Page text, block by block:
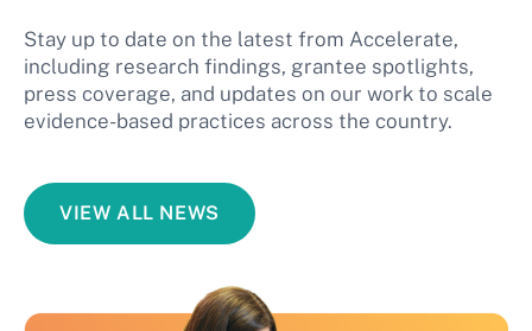
Stay up to date on the latest from Accelerate,
including research findings, grantee spotlights,
press coverage, and updates on our work to scale
evidence-based practices across the country.
VIEW ALL NEWS